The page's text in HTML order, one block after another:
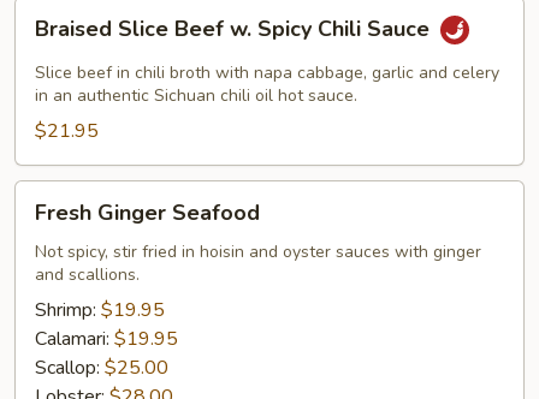
Slice
Beef
Spicy
Chili
Sauce
Braised Slice Beef w. Spicy Chili Sauce
Slice beef in chili broth with napa cabbage, garlic and celery
in an authentic Sichuan chili oil hot sauce.
$21.95
Ginger
Seafood
Fresh Ginger Seafood
Not spicy, stir fried in hoisin and oyster sauces with ginger
and scallions.
Shrimp: $19.95
Calamari: $19.95
Scallop: $25.00